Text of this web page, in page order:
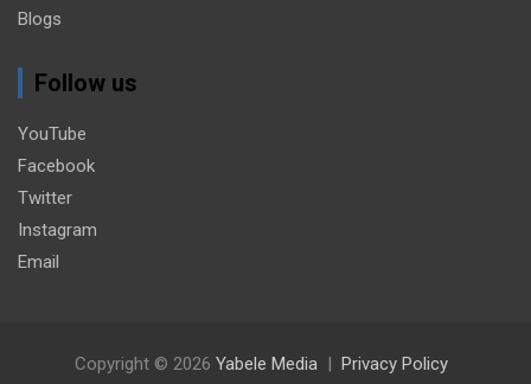
Blogs
Follow us
YouTube
Facebook
Twitter
Instagram
Email
Copyright © 2026 Yabele Media Privacy Policy